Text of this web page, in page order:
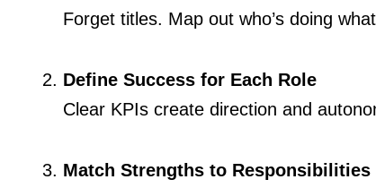
Forget titles. Map out who’s doing
Define Success for Each Role
Clear KPIs create direction and
Match Strengths to Responsibilities